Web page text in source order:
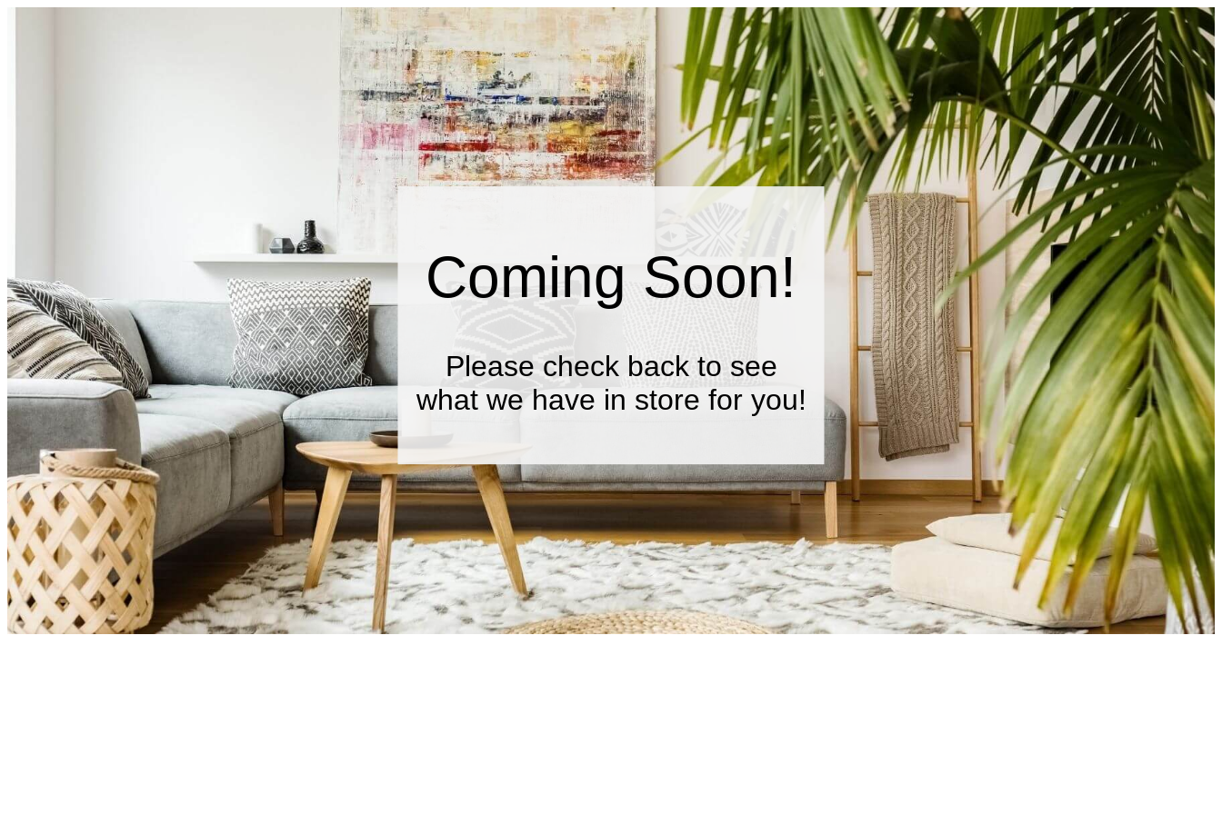
Coming Soon!
Please check back to see
what we have in store for you!